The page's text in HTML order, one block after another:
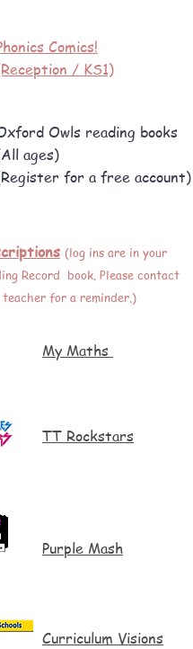
Comics!
/ KS1)
Owls reading books
ages)
Register for a free
(log ins are in your
Record book. Please contact
for a reminder.)
My Maths
TT Rockstars
Purple Mash
Curriculum Visions